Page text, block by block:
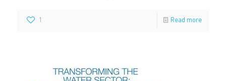
1 Read more